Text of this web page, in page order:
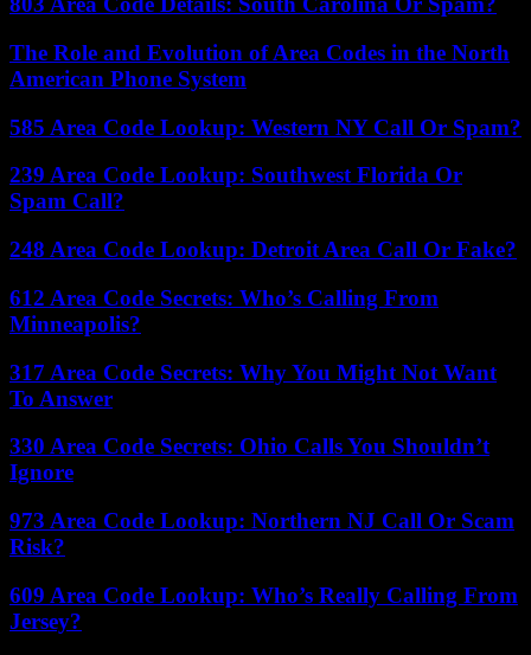
The Role and Evolution of Area Codes in the North
American Phone System
585 Area Code Lookup: Western NY Call Or Spam?
239 Area Code Lookup: Southwest Florida Or
Spam Call?
248 Area Code Lookup: Detroit Area Call Or Fake?
612 Area Code Secrets: Who’s Calling From
Minneapolis?
317 Area Code Secrets: Why You Might Not Want
To Answer
330 Area Code Secrets: Ohio Calls You Shouldn’t
Ignore
973 Area Code Lookup: Northern NJ Call Or Scam
Risk?
609 Area Code Lookup: Who’s Really Calling From
Jersey?